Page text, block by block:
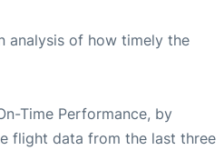
analysis of how timely the
Time Performance, by
flight data from the last three